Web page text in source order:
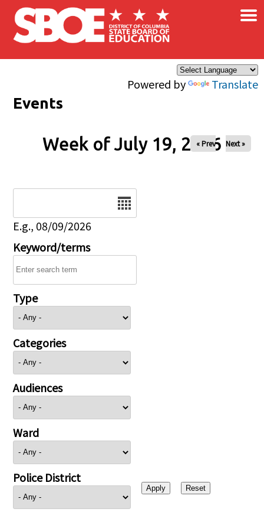
Skip to main content
Powered by Translate
×
Events
Week of July 19, 2026
« Prev Next »
E.g., 08/09/2026
Keyword/terms
Type
Categories
Audiences
Ward
Police District